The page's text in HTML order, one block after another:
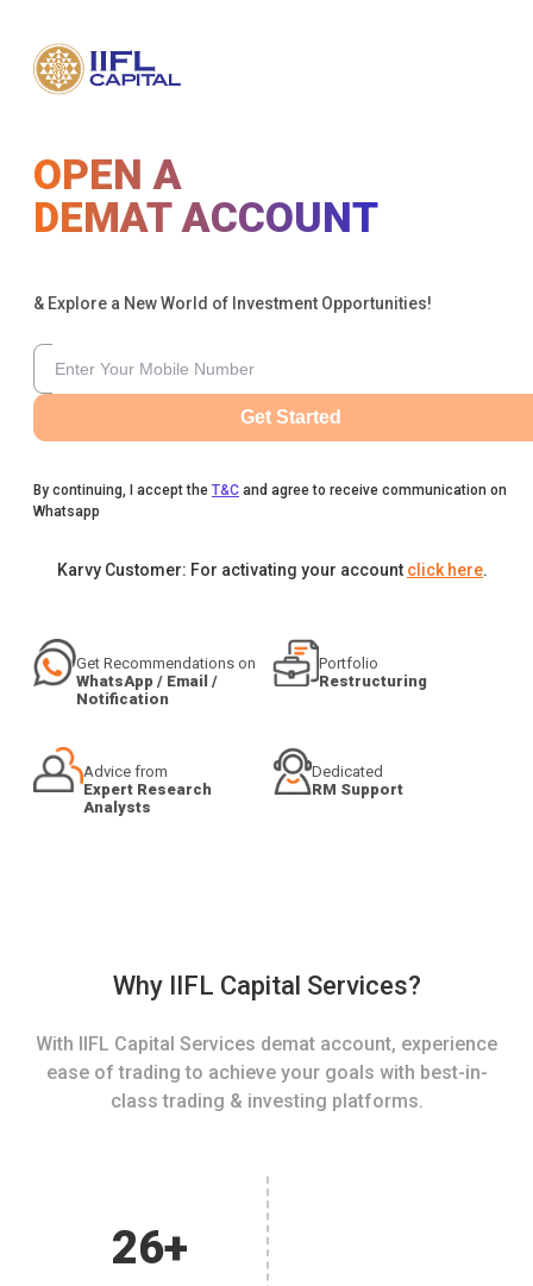
OPEN A
DEMAT ACCOUNT
& Explore a New World of Investment Opportunities!
Get Started
By continuing, I accept the T&C and agree to receive communication on
Whatsapp
Karvy Customer: For activating your account click here.
Get Recommendations on
WhatsApp / Email /
Notification
Portfolio
Restructuring
Advice from
Expert Research
Analysts
Dedicated
RM Support
Why IIFL Capital Services?
With IIFL Capital Services demat account, experience
ease of trading to achieve your goals with best-in-
class trading & investing platforms.
26+